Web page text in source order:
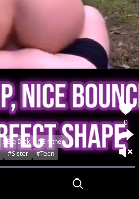
#Big Dick
#Brother
#Sister #Teen
0